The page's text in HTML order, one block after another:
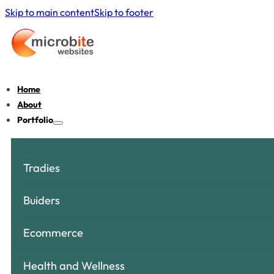
Skip to main contentSkip to footer
Home
About
Portfolio
Tradies
Buiders
Ecommerce
Health and Wellness